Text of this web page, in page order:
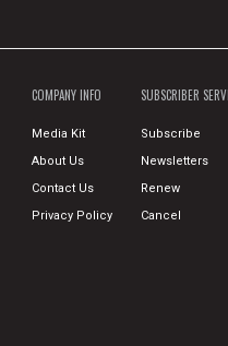
COMPANY INFO
Media Kit
About Us
Contact Us
Privacy Policy
SUBSCRIBER
Subscribe
Newsletters
Renew
Cancel